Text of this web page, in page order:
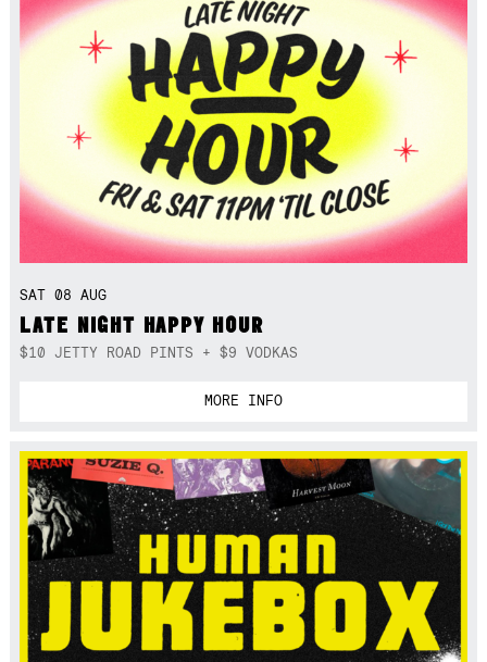
SAT 08 AUG
LATE NIGHT HAPPY HOUR
$10 JETTY ROAD PINTS + $9 VODKAS
MORE INFO